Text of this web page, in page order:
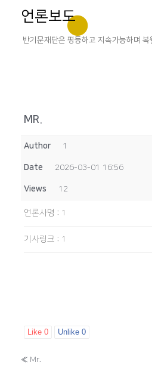
언론보도
반기문재단은 평등하고 지속가능하며 복
MR.
Author 1
Date 2026-03-01 16:56
Views 12
언론사명 : 1
기사링크 : 1
Like 0 Unlike 0
« Mr.